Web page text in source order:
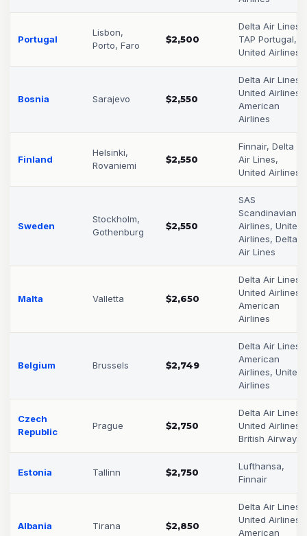
Portugal
Lisbon,
Porto, Faro
$2,500
Delta Air Lines,
TAP Portugal,
United Airlines
Bosnia Sarajevo $2,550
Delta Air Lines,
United Airlines,
American
Airlines
Finland
Helsinki,
Rovaniemi
$2,550
Finnair, Delta
Air Lines,
United Airlines
Sweden
Stockholm,
Gothenburg
$2,550
SAS
Scandinavian
Airlines, United
Airlines, Delta
Air Lines
Malta Valletta $2,650
Delta Air Lines,
United Airlines,
American
Airlines
Belgium Brussels $2,749
Delta Air Lines,
American
Airlines, United
Airlines
Czech
Republic
Prague $2,750
Delta Air Lines,
United Airlines,
British Airways
Estonia Tallinn $2,750
Lufthansa,
Finnair
Albania Tirana $2,850
Delta Air Lines,
United Airlines,
American